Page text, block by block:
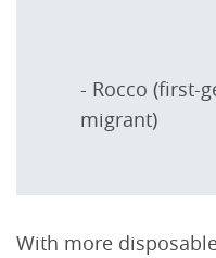
- Rocco (first-
migrant)
With more